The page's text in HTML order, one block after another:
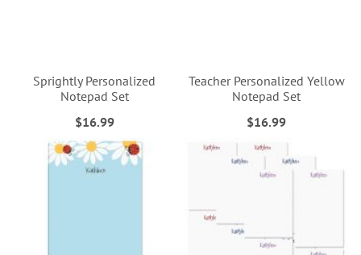
Sprightly Personalized
Notepad Set
$16.99
Teacher Personalized Yellow
Notepad Set
$16.99